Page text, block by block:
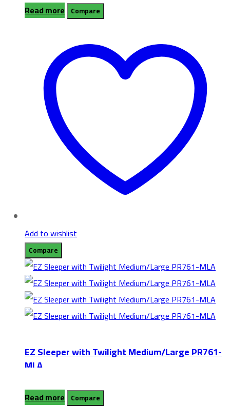
Read more Compare
Add to wishlist
Compare
EZ Sleeper with Twilight Medium/Large PR761-
MLA
Read more Compare